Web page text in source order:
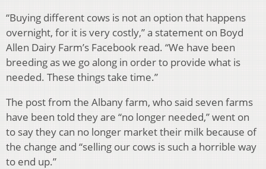
“Buying different cows is not an option that happens
overnight, for it is very costly,” a statement on Boyd
Allen Dairy Farm’s Facebook read. “We have been
breeding as we go along in order to provide what is
needed. These things take time.”
The post from the Albany farm, who said seven farms
have been told they are “no longer needed,” went on
to say they can no longer market their milk because of
the change and “selling our cows is such a horrible way
to end up.”